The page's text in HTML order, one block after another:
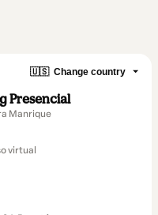
🇺🇸 Change country
Presencial
Manrique
virtual